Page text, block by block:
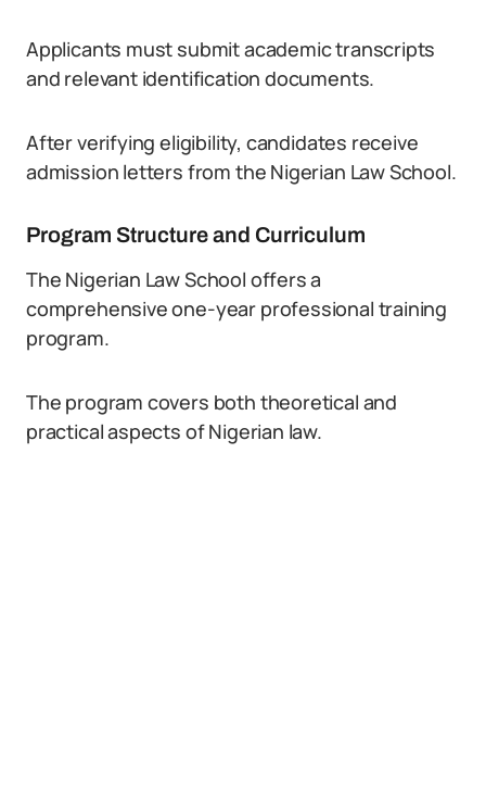
Applicants must submit academic transcripts
and relevant identification documents.
After verifying eligibility, candidates receive
admission letters from the Nigerian Law School.
Program Structure and Curriculum
The Nigerian Law School offers a
comprehensive one-year professional training
program.
The program covers both theoretical and
practical aspects of Nigerian law.